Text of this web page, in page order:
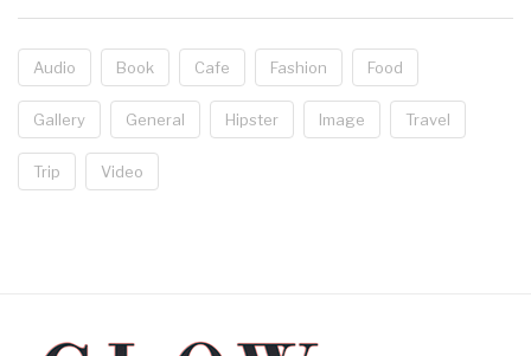
Audio Book Cafe Fashion Food
Gallery General Hipster Image Travel
Trip Video